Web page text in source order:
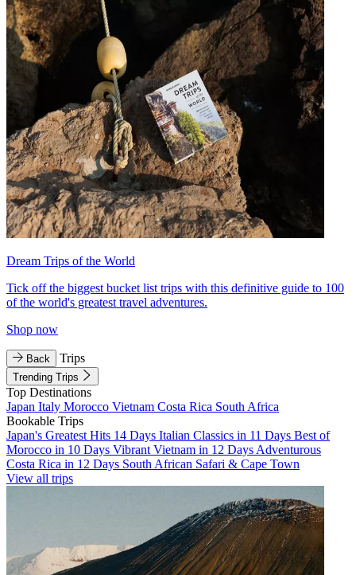
Dream Trips of the World
Tick off the biggest bucket list trips with this definitive guide to 100
of the world's greatest travel adventures.
Shop now
Back Trips
Trending Trips
Top Destinations
Japan Italy Morocco Vietnam Costa Rica South Africa
Bookable Trips
Japan's Greatest Hits 14 Days Italian Classics in 11 Days Best of
Morocco in 10 Days Vibrant Vietnam in 12 Days Adventurous
Costa Rica in 12 Days South African Safari & Cape Town
View all trips